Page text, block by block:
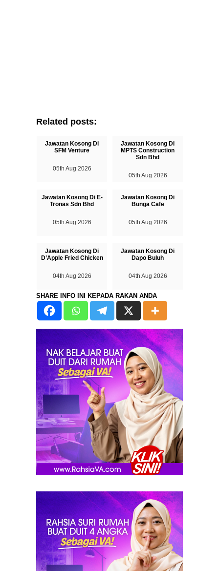
Related posts:
Jawatan Kosong Di
SFM Venture
05th Aug 2026
Jawatan Kosong Di
MPTS Construction
Sdn Bhd
05th Aug 2026
Jawatan Kosong Di E-
Tronas Sdn Bhd
05th Aug 2026
Jawatan Kosong Di
Bunga Cafe
05th Aug 2026
Jawatan Kosong Di
D’Apple Fried Chicken
04th Aug 2026
Jawatan Kosong Di
Dapo Buluh
04th Aug 2026
SHARE INFO INI KEPADA RAKAN ANDA